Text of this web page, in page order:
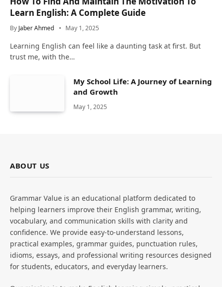
Learn English: A Complete Guide
By Jaber Ahmed May 1, 2025
Learning English can feel like a daunting task at first. But
trust me, with the…
My School Life: A Journey of Learning
and Growth
May 1, 2025
ABOUT US
Grammar Value is an educational platform dedicated to
helping learners improve their English grammar, writing,
vocabulary, and communication skills with clarity and
confidence. We provide easy-to-understand lessons,
practical examples, grammar guides, punctuation rules,
idioms, essays, and professional writing resources designed
for students, educators, and everyday learners.